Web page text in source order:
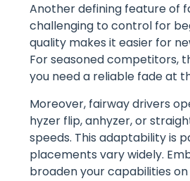
Another defining feature of
challenging to control for
quality makes it easier for
For seasoned competitors,
you need a reliable fade at
Moreover, fairway drivers
hyzer flip, anhyzer, or
speeds. This adaptability is
placements vary widely.
broaden your capabilities